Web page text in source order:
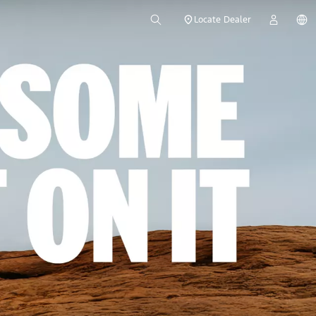
Locate Dealer